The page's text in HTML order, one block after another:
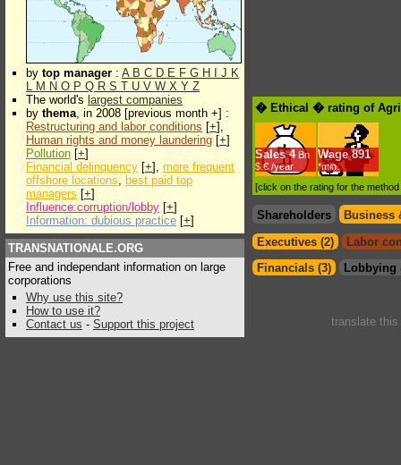
by top manager : A B C D E F G H J K
L M N O P Q R S T U V W X Y Z
The world's largest companies
by thema, in 2008 [previous month +] :
Restructuring and labor conditions [+],
Human rights and money laundering [+]
Pollution [+]
Financial delinquency [+], more frequent
offshore locations, best paid top
managers [+]
Influence:corruption/lobby [+]
Information: dubious practice [+]
TRANSNATIONALE.ORG
Free and independant information on large
corporations
Why use this site?
How to use it?
Contact us - Support this project
� Ethical � rating of
Sales 4Bn
$.€ /year
Wage 891
*min.
[click on the rating for the
Shareholders
Business
Executives (2)
Labor
Financials (3)
Lobbying
translate